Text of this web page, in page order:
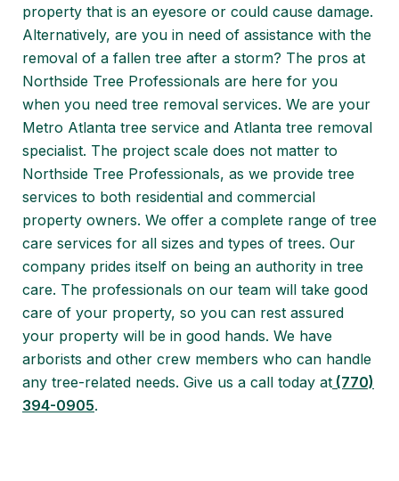
property that is an eyesore or could cause damage.
Alternatively, are you in need of assistance with the
removal of a fallen tree after a storm? The pros at
Northside Tree Professionals are here for you
when you need tree removal services. We are your
Metro Atlanta tree service and Atlanta tree removal
specialist. The project scale does not matter to
Northside Tree Professionals, as we provide tree
services to both residential and commercial
property owners. We offer a complete range of tree
care services for all sizes and types of trees. Our
company prides itself on being an authority in tree
care. The professionals on our team will take good
care of your property, so you can rest assured
your property will be in good hands. We have
arborists and other crew members who can handle
any tree-related needs. Give us a call today at (770)
394-0905.